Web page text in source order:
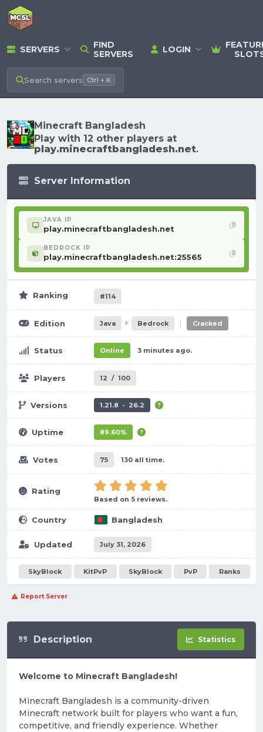
SERVERS
FIND
SERVERS
LOGIN
Search servers Ctrl + K
Minecraft Bangladesh
Play with 12 other players at
play.minecraftbangladesh.net.
Server Information
JAVA IP
play.minecraftbangladesh.net
BEDROCK IP
play.minecraftbangladesh.net:25565
Ranking #114
Edition Java + Bedrock | Cracked
Status Online 3 minutes ago.
Players 12 / 100
Versions 1.21.8 - 26.2
Uptime 89.60%
Votes 75 130 all time.
Rating
Based on 5 reviews.
Country Bangladesh
Updated July 31, 2026
SkyBlock KitPvP SkyBlock PvP Ranks
Report Server
Description Statistics
Welcome to Minecraft Bangladesh!
Minecraft Bangladesh is a community-driven
Minecraft network built for players who want a fun,
competitive, and friendly experience. Whether